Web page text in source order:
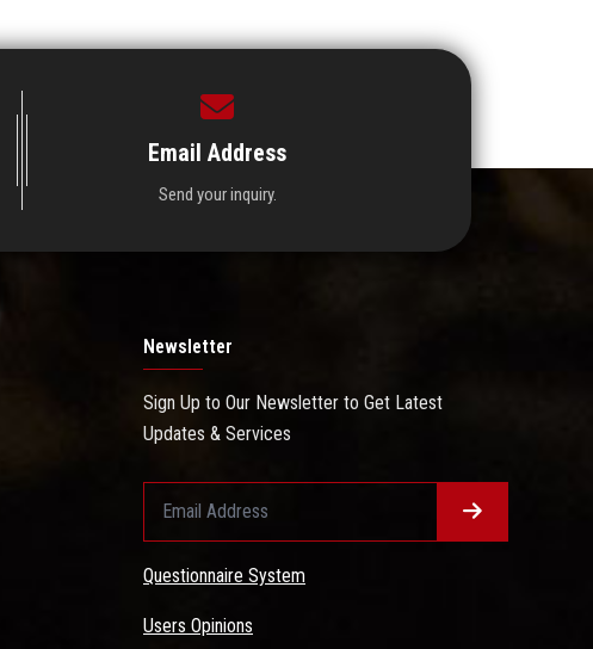
Email Address
Send your inquiry.
Newsletter
Sign Up to Our Newsletter to Get Latest
Updates & Services
Questionnaire System
Users Opinions